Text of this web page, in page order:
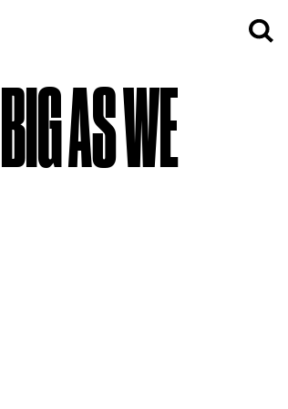
AS WE